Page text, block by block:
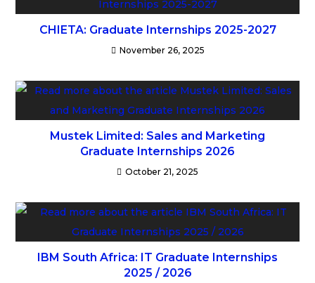
CHIETA: Graduate Internships 2025-2027
November 26, 2025
Mustek Limited: Sales and Marketing
Graduate Internships 2026
October 21, 2025
IBM South Africa: IT Graduate Internships
2025 / 2026